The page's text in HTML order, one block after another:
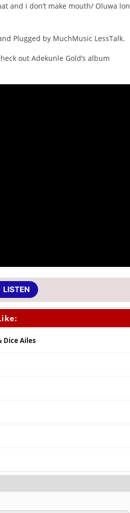
and i don’t make mouth/ Oluwa lon
Plugged by MuchMusic LessTalk.
out Adekunle Gold’s album
Dice Ailes